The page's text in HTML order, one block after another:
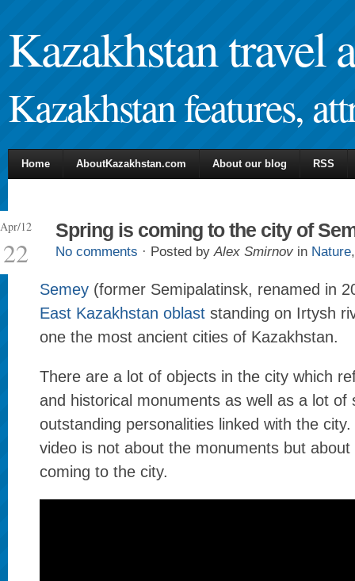
Kazakhstan travel
Kazakhstan features,
Home AboutKazakhstan.com About our blog RSS
Apr/12
22
Spring is coming to the city of
No comments · Posted byAlex Smirnov in Nature
Semey (former Semipalatinsk, renamed in
East Kazakhstan oblast standing on Irtysh
one the most ancient cities of Kazakhstan.
There are a lot of objects in the city which
and historical monuments as well as a lot of
outstanding personalities linked with the
video is not about the monuments but
coming to the city.